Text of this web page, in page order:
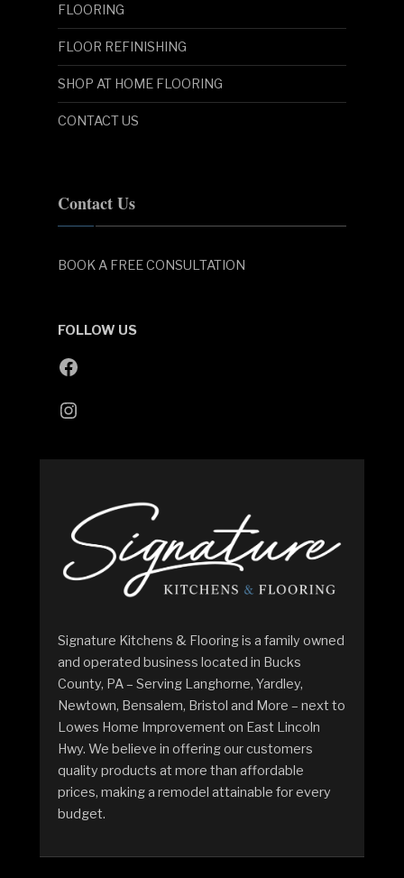
FLOORING
FLOOR REFINISHING
SHOP AT HOME FLOORING
CONTACT US
Contact Us
BOOK A FREE CONSULTATION
FOLLOW US
Signature Kitchens & Flooring is a family owned
and operated business located in Bucks
County, PA – Serving Langhorne, Yardley,
Newtown, Bensalem, Bristol and More – next to
Lowes Home Improvement on East Lincoln
Hwy. We believe in offering our customers
quality products at more than affordable
prices, making a remodel attainable for every
budget.